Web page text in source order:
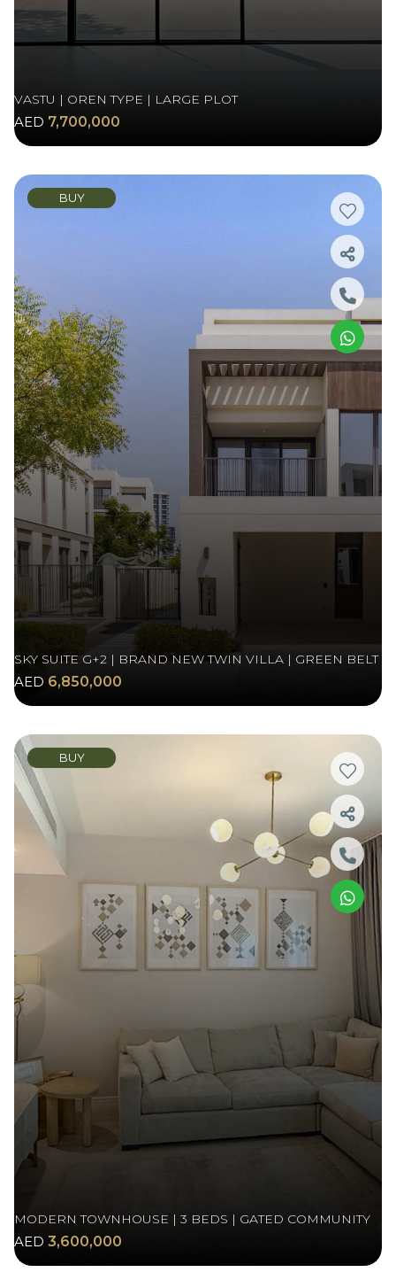
VASTU | OREN TYPE | LARGE PLOT
AED 7,700,000
BUY
SKY SUITE G+2 | BRAND NEW TWIN VILLA | GREEN BELT
AED 6,850,000
BUY
MODERN TOWNHOUSE | 3 BEDS | GATED COMMUNITY
AED 3,600,000